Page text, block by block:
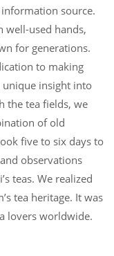
source.
well-used hands,
for generations.
to making
unique insight into
the tea fields, we
of old
five to six days to
observations
teas. We realized
tea heritage. It was
lovers worldwide.